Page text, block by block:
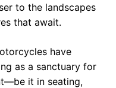
to the landscapes
that await.
have
as a sanctuary for
it in seating,